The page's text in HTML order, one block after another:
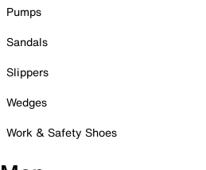
Pumps
Sandals
Slippers
Wedges
Work & Safety Shoes